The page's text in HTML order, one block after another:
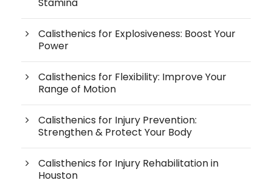
Calisthenics for Explosiveness: Boost Your
Power
Calisthenics for Flexibility: Improve Your
Range of Motion
Calisthenics for Injury Prevention:
Strengthen & Protect Your Body
Calisthenics for Injury Rehabilitation in
Houston